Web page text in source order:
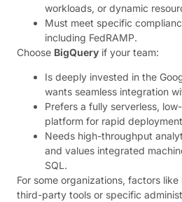
workloads, or dynamic
Must meet specific
including FedRAMP.
Choose BigQuery if your team:
Is deeply invested in the
wants seamless integration
Prefers a fully serverless,
platform for rapid
Needs high-throughput
and values integrated
SQL.
For some organizations, factors
third-party tools or specific